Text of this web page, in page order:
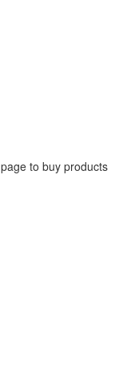
page to buy products